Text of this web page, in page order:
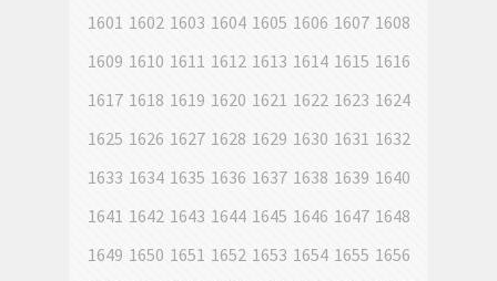
1601 1602 1603 1604 1605 1606 1607 1608
1609 1610 1611 1612 1613 1614 1615 1616
1617 1618 1619 1620 1621 1622 1623 1624
1625 1626 1627 1628 1629 1630 1631 1632
1633 1634 1635 1636 1637 1638 1639 1640
1641 1642 1643 1644 1645 1646 1647 1648
1649 1650 1651 1652 1653 1654 1655 1656